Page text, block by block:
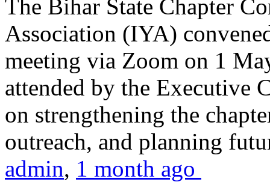
The Bihar State Chapter
Association (IYA)
meeting via Zoom on 1
attended by the Executive
on strengthening the
outreach, and planning
admin, 1 month ago